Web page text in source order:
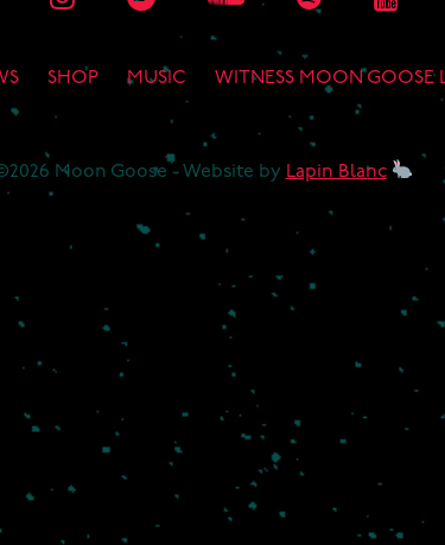
SHOP MUSIC WITNESS MOON GOOSE
Moon Goose - Website by Lapin Blanc